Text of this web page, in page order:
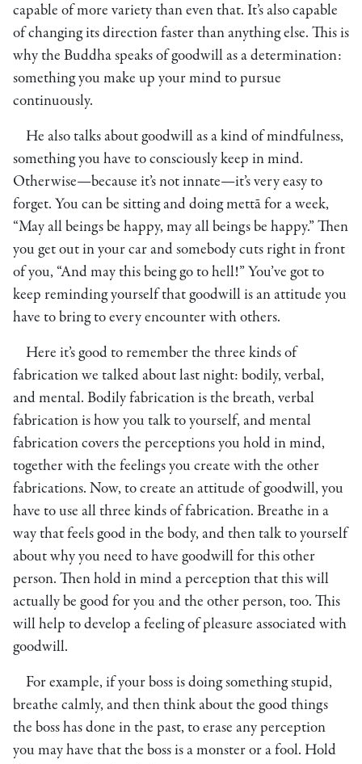
capable of more variety than even that. It’s also capable
of changing its direction faster than anything else. This is
why the Buddha speaks of goodwill as a determination:
something you make up your mind to pursue
continuously.
He also talks about goodwill as a kind of mindfulness,
something you have to consciously keep in mind.
Otherwise—because it’s not innate—it’s very easy to
forget. You can be sitting and doing mettā for a week,
“May all beings be happy, may all beings be happy.” Then
you get out in your car and somebody cuts right in front
of you, “And may this being go to hell!” You’ve got to
keep reminding yourself that goodwill is an attitude you
have to bring to every encounter with others.
Here it’s good to remember the three kinds of
fabrication we talked about last night: bodily, verbal,
and mental. Bodily fabrication is the breath, verbal
fabrication is how you talk to yourself, and mental
fabrication covers the perceptions you hold in mind,
together with the feelings you create with the other
fabrications. Now, to create an attitude of goodwill, you
have to use all three kinds of fabrication. Breathe in a
way that feels good in the body, and then talk to yourself
about why you need to have goodwill for this other
person. Then hold in mind a perception that this will
actually be good for you and the other person, too. This
will help to develop a feeling of pleasure associated with
goodwill.
For example, if your boss is doing something stupid,
breathe calmly, and then think about the good things
the boss has done in the past, to erase any perception
you may have that the boss is a monster or a fool. Hold